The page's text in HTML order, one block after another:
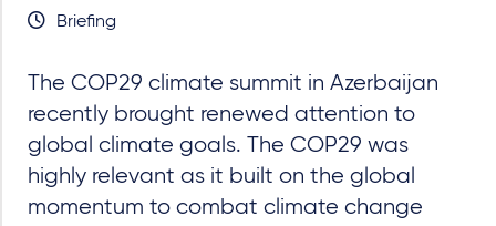
Briefing
The COP29 climate summit in Azerbaijan
recently brought renewed attention to
global climate goals. The COP29 was
highly relevant as it built on the global
momentum to combat climate change